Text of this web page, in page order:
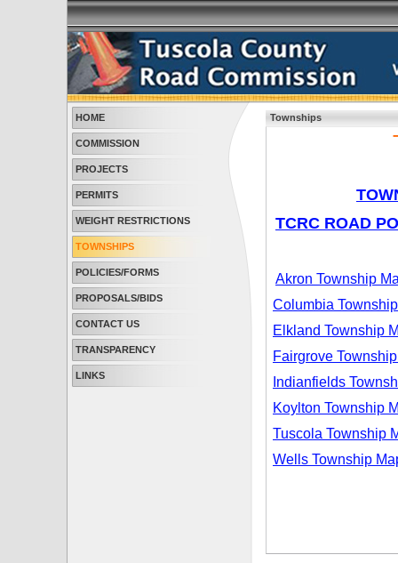
HOME
COMMISSION
PROJECTS
PERMITS
WEIGHT RESTRICTIONS
TOWNSHIPS
POLICIES/FORMS
PROPOSALS/BIDS
CONTACT US
TRANSPARENCY
LINKS
Townships
TCRC ROAD
Akron Township
Columbia
Elkland Township
Fairgrove
Indianfields
Koylton Township
Tuscola Township
Wells Township